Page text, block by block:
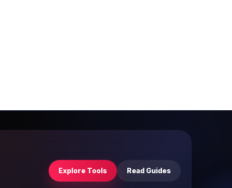
Explore Tools Read Guides